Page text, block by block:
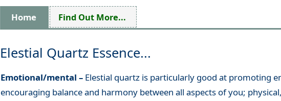
Home Find Out More...
Elestial Quartz Essence...
Emotional/mental – Elestial quartz is particularly good at promoting
encouraging balance and harmony between all aspects of you;